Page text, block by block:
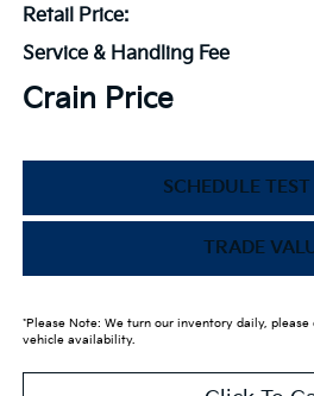
Retail Price:
Service & Handling Fee
Crain Price
SCHEDULE
TRADE
*Please Note: We turn our inventory daily,
vehicle availability.